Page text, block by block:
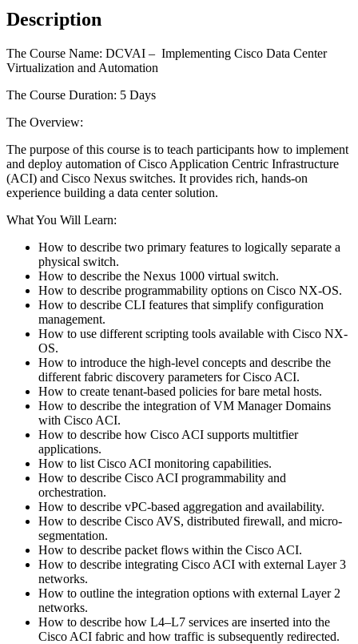
Description
The Course Name: DCVAI – Implementing Cisco Data Center
Virtualization and Automation
The Course Duration: 5 Days
The Overview:
The purpose of this course is to teach participants how to implement
and deploy automation of Cisco Application Centric Infrastructure
(ACI) and Cisco Nexus switches. It provides rich, hands-on
experience building a data center solution.
What You Will Learn:
How to describe two primary features to logically separate a
physical switch.
How to describe the Nexus 1000 virtual switch.
How to describe programmability options on Cisco NX-OS.
How to describe CLI features that simplify configuration
management.
How to use different scripting tools available with Cisco NX-
OS.
How to introduce the high-level concepts and describe the
different fabric discovery parameters for Cisco ACI.
How to create tenant-based policies for bare metal hosts.
How to describe the integration of VM Manager Domains
with Cisco ACI.
How to describe how Cisco ACI supports multitfier
applications.
How to list Cisco ACI monitoring capabilities.
How to describe Cisco ACI programmability and
orchestration.
How to describe vPC-based aggregation and availability.
How to describe Cisco AVS, distributed firewall, and micro-
segmentation.
How to describe packet flows within the Cisco ACI.
How to describe integrating Cisco ACI with external Layer 3
networks.
How to outline the integration options with external Layer 2
networks.
How to describe how L4–L7 services are inserted into the
Cisco ACI fabric and how traffic is subsequently redirected.